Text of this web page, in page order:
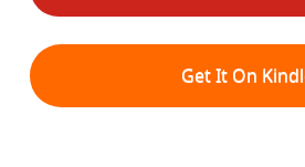
Get It On